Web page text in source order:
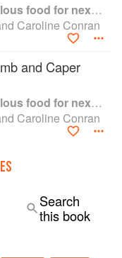
Poor Cook: Fabulous food for next to nothing
Caroline Conran
and Caper
Poor Cook: Fabulous food for next to nothing
Caroline Conran
Search
this book